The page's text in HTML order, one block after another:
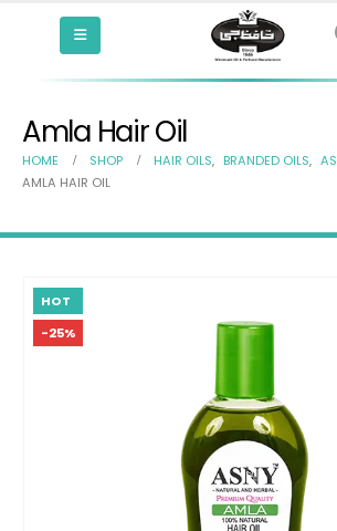
Amla Hair Oil
HOME SHOP HAIR OILS, BRANDED OILS,
AMLA HAIR OIL
HOT
-25%